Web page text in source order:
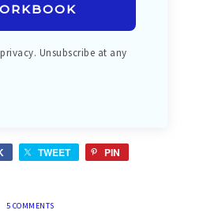
Unsubscribe at any
TWEET PIN
5 COMMENTS